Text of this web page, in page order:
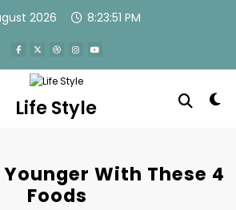
2026 8:23:51 PM
Life Style
With These 4
Foods